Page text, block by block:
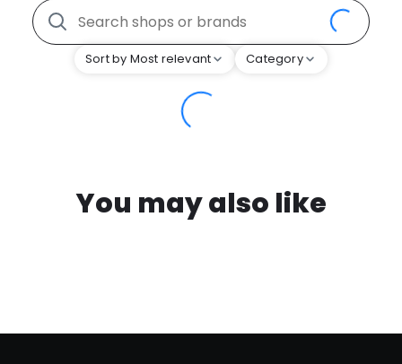
Sort by Most relevant Category
You may also like